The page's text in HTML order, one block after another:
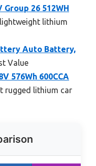
26 512WH
lithium
Auto Battery,
Value
576Wh 600CCA
rugged lithium car